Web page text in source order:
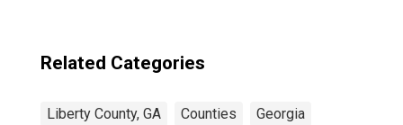
Related Categories
Liberty County, GA Counties Georgia